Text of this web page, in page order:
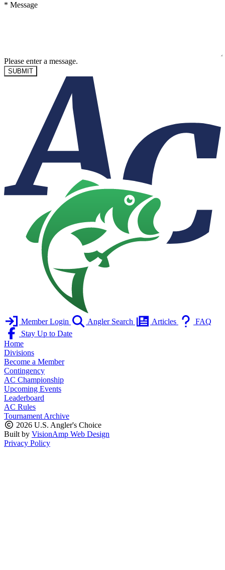
* Message
Please enter a message.
SUBMIT
Member Login Angler Search Articles
FAQ
Stay Up to Date
Home
Divisions
Become a Member
Contingency
AC Championship
Upcoming Events
Leaderboard
AC Rules
Tournament Archive
2026 U.S. Angler's Choice
Built by VisionAmp Web Design
Privacy Policy